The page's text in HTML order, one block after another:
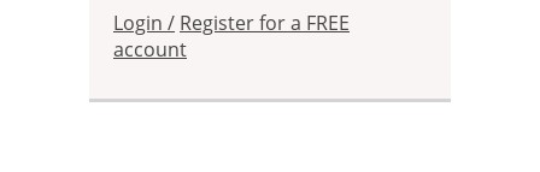
Login / Register for a FREE
account